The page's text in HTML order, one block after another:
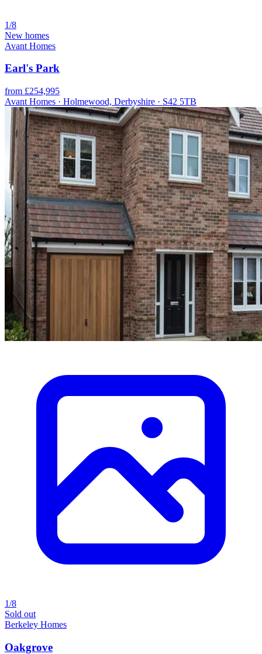
1/8
New homes
Avant Homes
Earl's Park
from £254,995
Avant Homes · Holmewood, Derbyshire · S42 5TB
1/8
Sold out
Berkeley Homes
Oakgrove